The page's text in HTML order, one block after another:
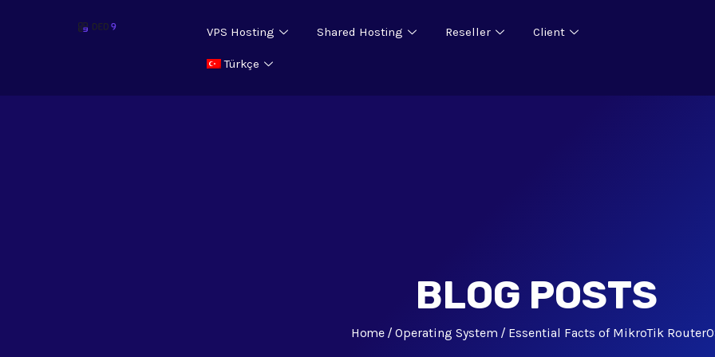
VPS Hosting Shared Hosting Reseller Client
Türkçe
BLOG POSTS
Home Operating System Essential Facts of MikroTik